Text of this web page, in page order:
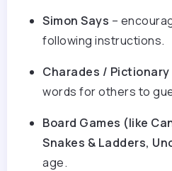
Simon Says –
following instructions.
Charades / Pictionary
words for others to
Board Games (like
Snakes & Ladders,
age.